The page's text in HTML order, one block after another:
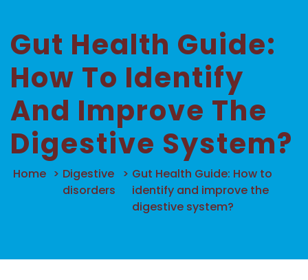
Gut Health Guide:
How To Identify
And Improve The
Digestive System?
Home > Digestive
disorders
> Gut Health Guide: How to
identify and improve the
digestive system?